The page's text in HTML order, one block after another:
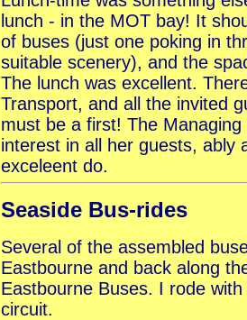
lunch - in the MOT bay! It
of buses (just one poking in
suitable scenery), and the
The lunch was excellent.
Transport, and all the invited
must be a first! The
interest in all her guests, ably
exceleent do.
Seaside Bus-rides
Several of the assembled
Eastbourne and back along
Eastbourne Buses. I rode
circuit.